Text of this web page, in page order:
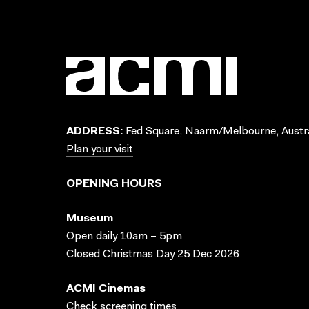
ADDRESS: Fed Square, Naarm/Melbourne,
Plan your visit
OPENING HOURS
Museum
Open daily 10am – 5pm
Closed Christmas Day 25 Dec 2026
ACMI Cinemas